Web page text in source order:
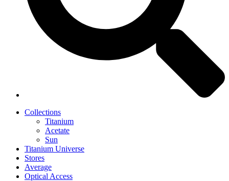
Collections
Titanium
Acetate
Sun
Titanium Universe
Stores
Average
Optical Access